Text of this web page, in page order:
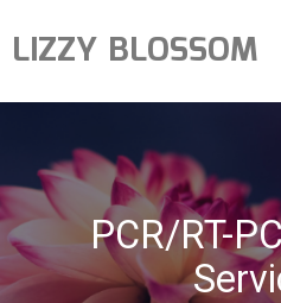
LIZZY BLOSSOM
PCR/RT-